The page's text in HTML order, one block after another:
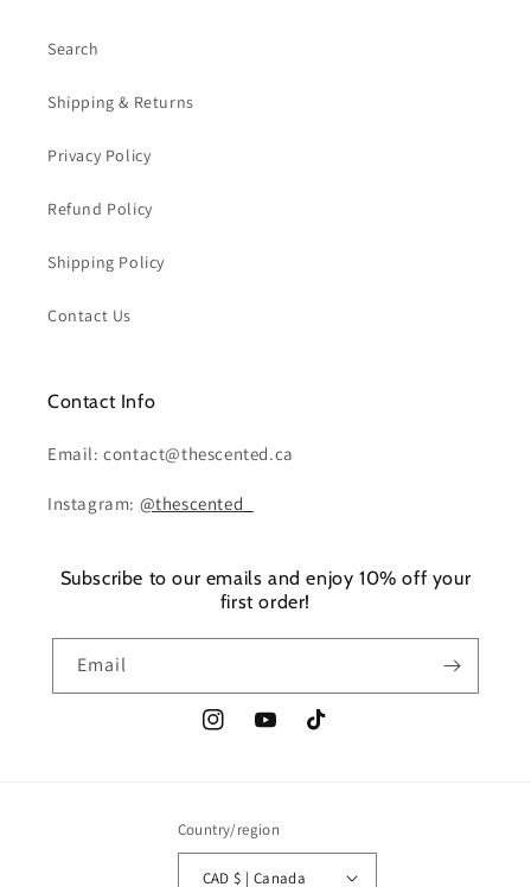
Search
Shipping & Returns
Privacy Policy
Refund Policy
Shipping Policy
Contact Us
Contact Info
Email: contact@thescented.ca
Instagram: @thescented_
Subscribe to our emails and enjoy 10% off your
first order!
Email
InstagramYouTubeTikTok
Country/region
CAD $ | Canada